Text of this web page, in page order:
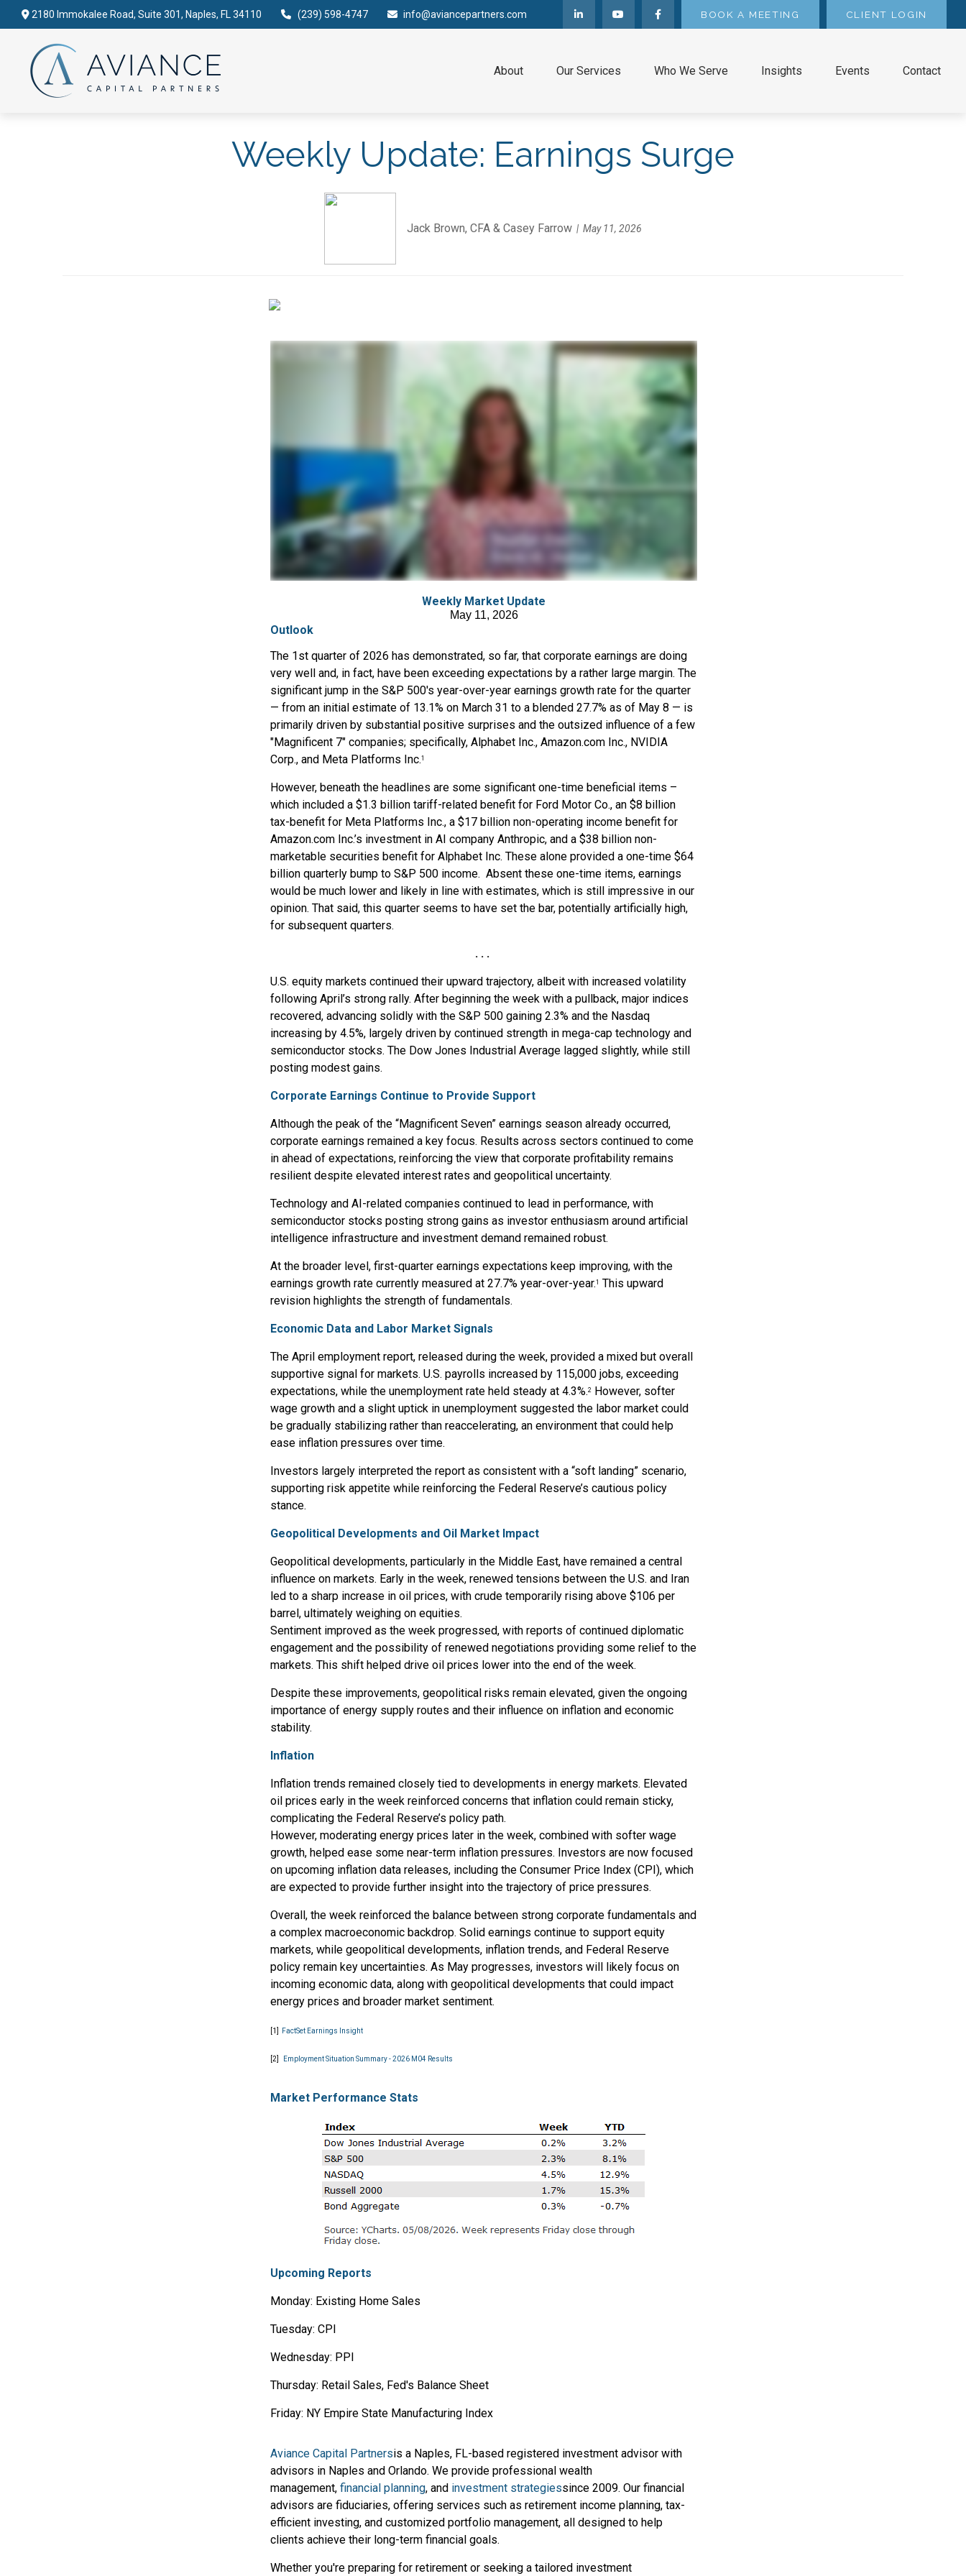
2180 Immokalee Road,Suite 301, Naples, FL 34110 (239) 598-4747 info@aviancepartners.com BOOK A MEETING CLIENT LOGIN
About Our Services Who We Serve Insights Events Contact
Weekly Update: Earnings Surge
Jack Brown, CFA & Casey Farrow May 11, 2026
Weekly Market Update
May 11, 2026
Outlook
The 1st quarter of 2026 has demonstrated, so far, that corporate earnings are doing
very well and, in fact, have been exceeding expectations by a rather large margin. The
significant jump in the S&P 500's year-over-year earnings growth rate for the quarter
— from an initial estimate of 13.1% on March 31 to a blended 27.7% as of May 8 — is
primarily driven by substantial positive surprises and the outsized influence of a few
"Magnificent 7" companies; specifically, Alphabet Inc., Amazon.com Inc., NVIDIA
Corp., and Meta Platforms Inc.1
However, beneath the headlines are some significant one-time beneficial items –
which included a $1.3 billion tariff-related benefit for Ford Motor Co., an $8 billion
tax-benefit for Meta Platforms Inc., a $17 billion non-operating income benefit for
Amazon.com Inc.’s investment in AI company Anthropic, and a $38 billion non-
marketable securities benefit for Alphabet Inc. These alone provided a one-time $64
billion quarterly bump to S&P 500 income. Absent these one-time items, earnings
would be much lower and likely in line with estimates, which is still impressive in our
opinion. That said, this quarter seems to have set the bar, potentially artificially high,
for subsequent quarters.
. . .
U.S. equity markets continued their upward trajectory, albeit with increased volatility
following April’s strong rally. After beginning the week with a pullback, major indices
recovered, advancing solidly with the S&P 500 gaining 2.3% and the Nasdaq
increasing by 4.5%, largely driven by continued strength in mega-cap technology and
semiconductor stocks. The Dow Jones Industrial Average lagged slightly, while still
posting modest gains.
Corporate Earnings Continue to Provide Support
Although the peak of the “Magnificent Seven” earnings season already occurred,
corporate earnings remained a key focus. Results across sectors continued to come
in ahead of expectations, reinforcing the view that corporate profitability remains
resilient despite elevated interest rates and geopolitical uncertainty.
Technology and AI-related companies continued to lead in performance, with
semiconductor stocks posting strong gains as investor enthusiasm around artificial
intelligence infrastructure and investment demand remained robust.
At the broader level, first-quarter earnings expectations keep improving, with the
earnings growth rate currently measured at 27.7% year-over-year.1 This upward
revision highlights the strength of fundamentals.
Economic Data and Labor Market Signals
The April employment report, released during the week, provided a mixed but overall
supportive signal for markets. U.S. payrolls increased by 115,000 jobs, exceeding
expectations, while the unemployment rate held steady at 4.3%.2 However, softer
wage growth and a slight uptick in unemployment suggested the labor market could
be gradually stabilizing rather than reaccelerating, an environment that could help
ease inflation pressures over time.
Investors largely interpreted the report as consistent with a “soft landing” scenario,
supporting risk appetite while reinforcing the Federal Reserve’s cautious policy
stance.
Geopolitical Developments and Oil Market Impact
Geopolitical developments, particularly in the Middle East, have remained a central
influence on markets. Early in the week, renewed tensions between the U.S. and Iran
led to a sharp increase in oil prices, with crude temporarily rising above $106 per
barrel, ultimately weighing on equities.
Sentiment improved as the week progressed, with reports of continued diplomatic
engagement and the possibility of renewed negotiations providing some relief to the
markets. This shift helped drive oil prices lower into the end of the week.
Despite these improvements, geopolitical risks remain elevated, given the ongoing
importance of energy supply routes and their influence on inflation and economic
stability.
Inflation
Inflation trends remained closely tied to developments in energy markets. Elevated
oil prices early in the week reinforced concerns that inflation could remain sticky,
complicating the Federal Reserve’s policy path.
However, moderating energy prices later in the week, combined with softer wage
growth, helped ease some near-term inflation pressures. Investors are now focused
on upcoming inflation data releases, including the Consumer Price Index (CPI), which
are expected to provide further insight into the trajectory of price pressures.
Overall, the week reinforced the balance between strong corporate fundamentals and
a complex macroeconomic backdrop. Solid earnings continue to support equity
markets, while geopolitical developments, inflation trends, and Federal Reserve
policy remain key uncertainties. As May progresses, investors will likely focus on
incoming economic data, along with geopolitical developments that could impact
energy prices and broader market sentiment.
[1] FactSet Earnings Insight
[2] Employment Situation Summary - 2026 M04 Results
Market Performance Stats
Upcoming Reports
Monday: Existing Home Sales
Tuesday: CPI
Wednesday: PPI
Thursday: Retail Sales, Fed's Balance Sheet
Friday: NY Empire State Manufacturing Index
Aviance Capital Partnersis a Naples, FL-based registered investment advisor with
advisors in Naples and Orlando. We provide professional wealth
management, financial planning, and investment strategiessince 2009. Our financial
advisors are fiduciaries, offering services such as retirement income planning, tax-
efficient investing, and customized portfolio management, all designed to help
clients achieve their long-term financial goals.
Whether you're preparing for retirement or seeking a tailored investment